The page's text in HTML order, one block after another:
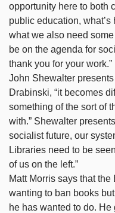
opportunity here to both
public education,
what we also need
be on the agenda for
thank you for your work.”
John Shewalter
Drabinski, “it becomes
something of the sort of
with.” Shewalter
socialist future, our
Libraries need to be
of us on the left.”
Matt Morris says that
wanting to ban books
he has wanted to do.